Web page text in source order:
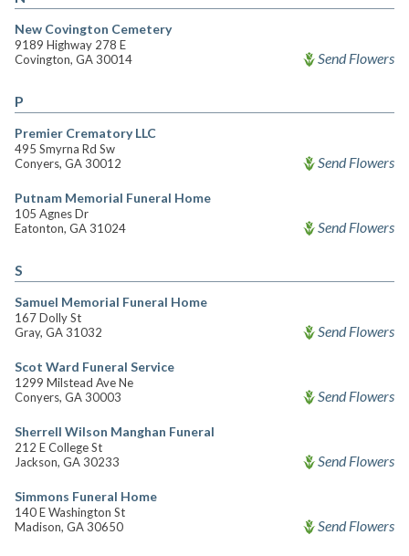
New Covington Cemetery
9189 Highway 278 E
Covington, GA 30014
Send Flowers
P
Premier Crematory LLC
495 Smyrna Rd Sw
Conyers, GA 30012
Send Flowers
Putnam Memorial Funeral Home
105 Agnes Dr
Eatonton, GA 31024
Send Flowers
S
Samuel Memorial Funeral Home
167 Dolly St
Gray, GA 31032
Send Flowers
Scot Ward Funeral Service
1299 Milstead Ave Ne
Conyers, GA 30003
Send Flowers
Sherrell Wilson Manghan Funeral
212 E College St
Jackson, GA 30233
Send Flowers
Simmons Funeral Home
140 E Washington St
Madison, GA 30650
Send Flowers